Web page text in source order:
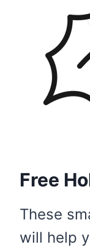
Free
These
will help